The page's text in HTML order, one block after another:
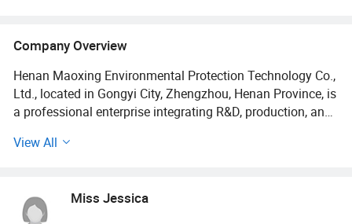
Company Overview
Henan Maoxing Environmental Protection Technology Co.,
Ltd., located in Gongyi City, Zhengzhou, Henan Province, is
a professional enterprise integrating R&D, production, and
equipment. Equipped with advanced production facilities
capacity of 70, 000 tons.
View All
Miss Jessica